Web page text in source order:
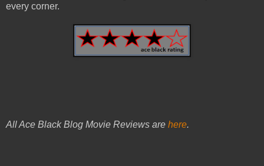
every corner.
All Ace Black Blog Movie Reviews are here.